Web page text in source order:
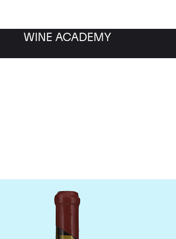
WINE ACADEMY